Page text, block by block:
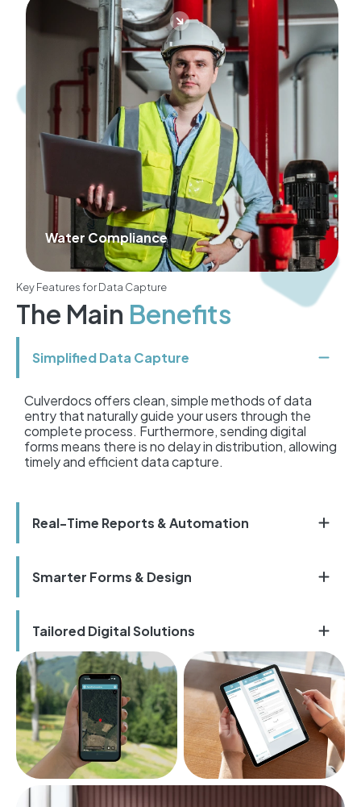
Agriculture
Key Features for Data Capture
The Main Benefits
Simplified Data Capture
Culverdocs offers clean, simple methods of data
entry that naturally guide your users through the
complete process. Furthermore, sending digital
forms means there is no delay in distribution, allowing
timely and efficient data capture.
Real-Time Reports & Automation
Smarter Forms & Design
Tailored Digital Solutions